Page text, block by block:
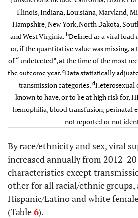
HIV
infection stage
3(AIDS)
699 175
Not known
2,085 404
Transmission
Categoryc
drug use
contactd
508
Othere 7 2
injection drug
use
Heterosexual
contactd
Othere 184 63.2
Black Female
13-24 69.8
25-34 6,182 66.8
35-44 11,461 68.2
Black/Afican
American
80,058
Hispanic/Latino 58,732
White 80,078
Other 16,383
13-24 6,201
25-34 28,504
35-44 56,423
Illinois, Indiana, Louisiana, Maryland,
Hampshire, New York, North Dakota,
and West Virginia. bDefined as a viral load
or, if the quantitative value was missing,
of “undetected”, at the time of the most
the outcome year. cData statistically
transmission categories. dHeterosexual
known to have, or to be at high risk for,
hemophilia, blood transfusion, perinatal
not reported or not
By race/ethnicity and sex, viral
increased annually from 2012-
characteristics except
other for all racial/ethnic groups,
Hispanic/Latino and white
(Table6).